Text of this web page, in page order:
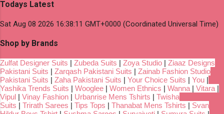
Todays Latest
Sat Aug 08 2026 16:38:11 GMT+0000 (Coordinated Universal Time)
Shop by Brands
Zulfat Designer Suits | Zubeda Suits | Zoya Studio | Ziaaz Designs
Pakistani Suits | Zarqash Pakistani Suits | Zainab Fashion Studio
Pakistani Suits | Zaha Pakistani Suits | Your Choice Suits | You |
Yashika Trends Suits | Wooglee | Women Ethnics | Wanna | Vitara |
Vipul | Vinay Fashion | Urbanrise Mens Tshirts | Twisha
Suits | Trirath Sarees | Tips Tops | Thanabat Mens Tshirts | Svan